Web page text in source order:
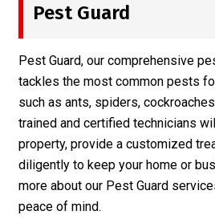
Pest Guard
Pest Guard, our comprehensive
tackles the most common pests
such as ants, spiders,
trained and certified technicians
property, provide a customized
diligently to keep your home or
more about our Pest Guard
peace of mind.